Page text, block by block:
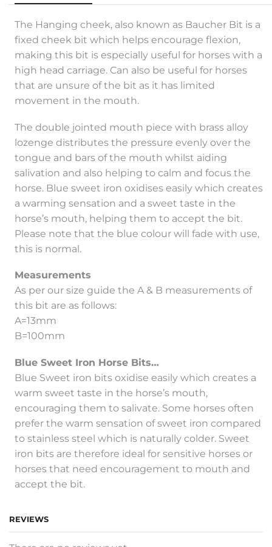
The Hanging cheek, also known as Baucher Bit is a
fixed cheek bit which helps encourage flexion,
making this bit is especially useful for horses with a
high head carriage. Can also be useful for horses
that are unsure of the bit as it has limited
movement in the mouth.
The double jointed mouth piece with brass alloy
lozenge distributes the pressure evenly over the
tongue and bars of the mouth whilst aiding
salivation and also helping to calm and focus the
horse. Blue sweet iron oxidises easily which creates
a warming sensation and a sweet taste in the
horse’s mouth, helping them to accept the bit.
Please note that the blue colour will fade with use,
this is normal.
Measurements
As per our size guide the A & B measurements of
this bit are as follows:
A=13mm
B=100mm
Blue Sweet Iron Horse Bits…
Blue Sweet iron bits oxidise easily which creates a
warm sweet taste in the horse’s mouth,
encouraging them to salivate. Some horses often
prefer the warm sensation of sweet iron compared
to stainless steel which is naturally colder. Sweet
iron bits are therefore ideal for sensitive horses or
horses that need encouragement to mouth and
accept the bit.
REVIEWS